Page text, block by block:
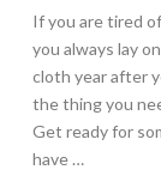
If you are tired
you always lay
cloth year after
the thing you
Get ready for
have …